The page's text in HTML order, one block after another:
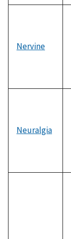
Nervine
Neuralgia